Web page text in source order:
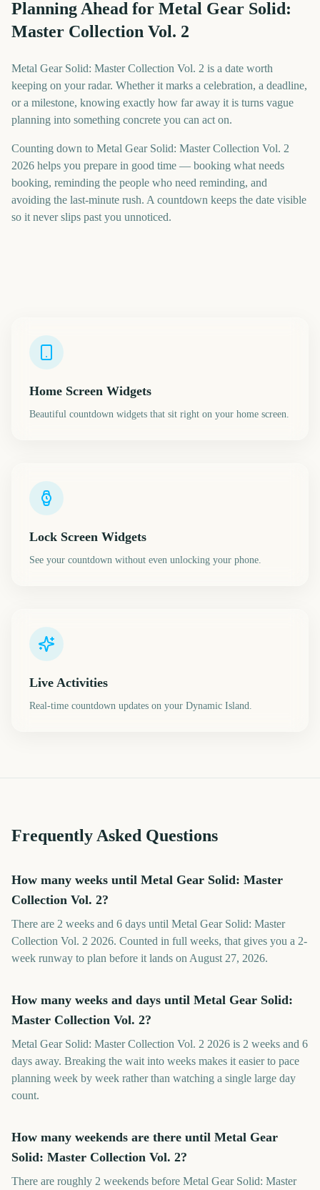
Planning Ahead for Metal Gear Solid:
Master Collection Vol. 2
Metal Gear Solid: Master Collection Vol. 2 is a date worth
keeping on your radar. Whether it marks a celebration, a deadline,
or a milestone, knowing exactly how far away it is turns vague
planning into something concrete you can act on.
Counting down to Metal Gear Solid: Master Collection Vol. 2
2026 helps you prepare in good time — booking what needs
booking, reminding the people who need reminding, and
avoiding the last-minute rush. A countdown keeps the date visible
so it never slips past you unnoticed.
Home Screen Widgets
Beautiful countdown widgets that sit right on your home screen.
Lock Screen Widgets
See your countdown without even unlocking your phone.
Live Activities
Real-time countdown updates on your Dynamic Island.
Frequently Asked Questions
How many weeks until Metal Gear Solid: Master
Collection Vol. 2?
There are 2 weeks and 6 days until Metal Gear Solid: Master
Collection Vol. 2 2026. Counted in full weeks, that gives you a 2-
week runway to plan before it lands on August 27, 2026.
How many weeks and days until Metal Gear Solid:
Master Collection Vol. 2?
Metal Gear Solid: Master Collection Vol. 2 2026 is 2 weeks and 6
days away. Breaking the wait into weeks makes it easier to pace
planning week by week rather than watching a single large day
count.
How many weekends are there until Metal Gear
Solid: Master Collection Vol. 2?
There are roughly 2 weekends before Metal Gear Solid: Master